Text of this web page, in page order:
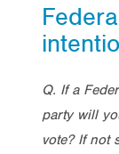
Q. If a
party will
vote? If not